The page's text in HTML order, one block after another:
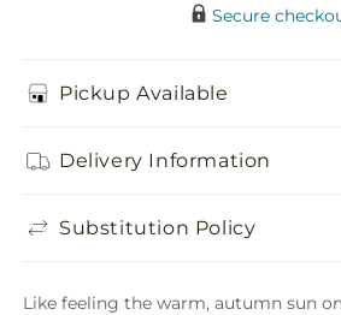
Secure
Pickup Available
Delivery Information
Substitution Policy
Like feeling the warm, autumn sun